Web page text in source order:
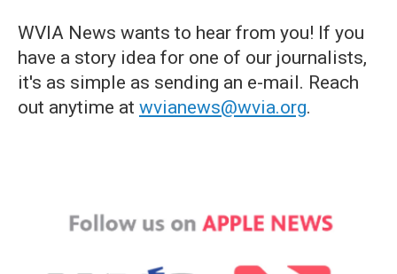
WVIA News wants to hear from you! If you
have a story idea for one of our journalists,
it's as simple as sending an e-mail. Reach
out anytime at wvianews@wvia.org.